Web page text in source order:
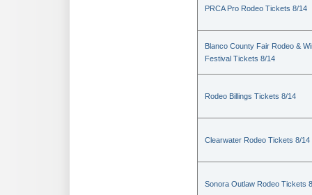
PRCA Pro Rodeo Tickets 8/14
Blanco County Fair Rodeo &
Festival Tickets 8/14
Rodeo Billings Tickets 8/14
Clearwater Rodeo Tickets 8/14
Sonora Outlaw Rodeo Tickets